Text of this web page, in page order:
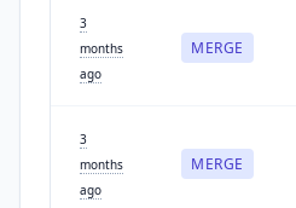
3
months
ago
MERGE
3
months
ago
MERGE